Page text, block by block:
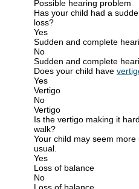
Possible hearing problem
Has your child had a
loss?
Yes
Sudden and complete
No
Sudden and complete
Does your child have
Yes
Vertigo
No
Vertigo
Is the vertigo making it
walk?
Your child may seem
usual.
Yes
Loss of balance
No